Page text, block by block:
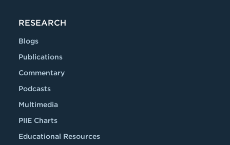
RESEARCH
Blogs
Publications
Commentary
Podcasts
Multimedia
PIIE Charts
Educational Resources